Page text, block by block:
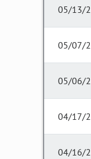
05/13/
05/07/
05/06/
04/17/
04/16/